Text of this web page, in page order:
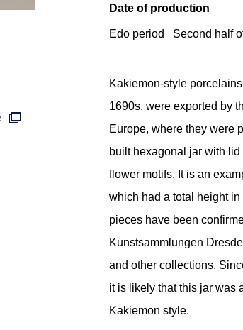
Date of production
Edo period Second half
Kakiemon-style
1690s, were exported by
Europe, where they were
built hexagonal jar with
flower motifs. It is an
which had a total height
pieces have been
Kunstsammlungen
and other collections.
it is likely that this jar was
Kakiemon style.